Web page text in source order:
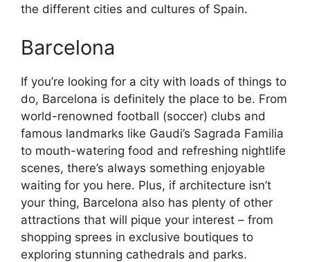
the different cities and cultures of Spain.
Barcelona
If you’re looking for a city with loads of things to
do, Barcelona is definitely the place to be. From
world-renowned football (soccer) clubs and
famous landmarks like Gaudi’s Sagrada Familia
to mouth-watering food and refreshing nightlife
scenes, there’s always something enjoyable
waiting for you here. Plus, if architecture isn’t
your thing, Barcelona also has plenty of other
attractions that will pique your interest – from
shopping sprees in exclusive boutiques to
exploring stunning cathedrals and parks.